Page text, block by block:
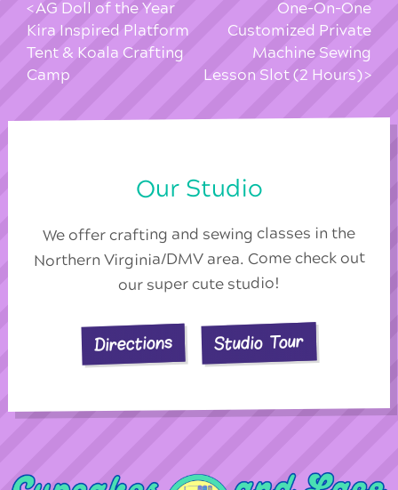
AG Doll of the Year
Kira Inspired Platform
Tent & Koala Crafting
Camp
One-On-One
Customized Private
Machine Sewing
Lesson Slot (2 Hours)
Our Studio
We offer crafting and sewing classes in the
Northern Virginia/DMV area. Come check out
our super cute studio!
Directions Studio Tour